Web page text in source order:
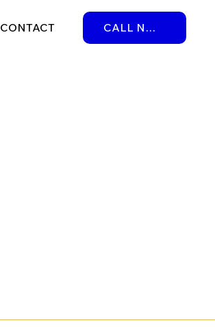
CONTACT CALL NOW